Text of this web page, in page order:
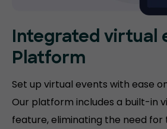
Integrated virtual
Platform
Set up virtual events with ease
Our platform includes a built-in
feature, eliminating the need